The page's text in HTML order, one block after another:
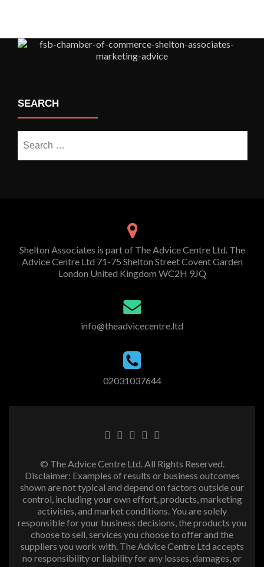
SEARCH
for:
Shelton Associates is part of The Advice Centre Ltd. The
Advice Centre Ltd 71-75 Shelton Street Covent Garden
London United Kingdom WC2H 9JQ
info@theadvicecentre.ltd
02031037644
© The Advice Centre Ltd. All Rights Reserved.
Disclaimer: Examples of results or business outcomes
shown are not typical and depend on factors outside our
control, including your own effort, products, marketing
activities, and market conditions. You are solely
responsible for your business decisions, the products you
choose to sell, services you choose to offer and the
suppliers you work with. The Advice Centre Ltd accepts
no responsibility or liability for any losses, damages, or